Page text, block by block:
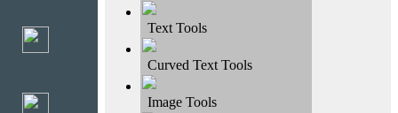
Text Tools
Curved Text Tools
Image Tools